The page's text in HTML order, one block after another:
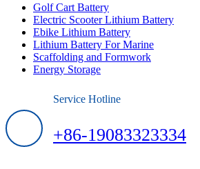
Golf Cart Battery
Electric Scooter Lithium Battery
Ebike Lithium Battery
Lithium Battery For Marine
Scaffolding and Formwork
Energy Storage
Service Hotline
+86-19083323334